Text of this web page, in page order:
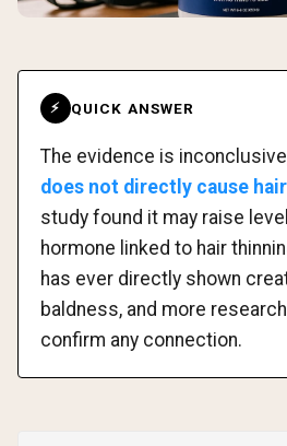
⚡ QUICK ANSWER
The evidence is
does not directly cause
study found it may raise
hormone linked to hair
has ever directly shown
baldness, and more
confirm any connection.